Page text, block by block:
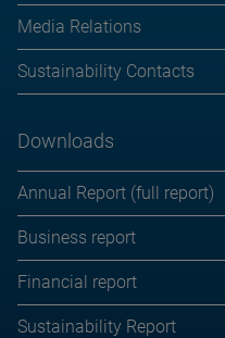
Media Relations
Sustainability Contacts
Downloads
Annual Report (full report)
Business report
Financial report
Sustainability Report